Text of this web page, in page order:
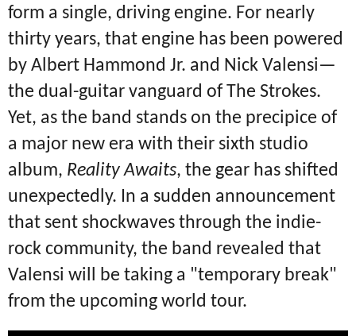
form a single, driving engine. For nearly
thirty years, that engine has been powered
by Albert Hammond Jr. and Nick Valensi—
the dual-guitar vanguard of The Strokes.
Yet, as the band stands on the precipice of
a major new era with their sixth studio
album, Reality Awaits, the gear has shifted
unexpectedly. In a sudden announcement
that sent shockwaves through the indie-
rock community, the band revealed that
Valensi will be taking a "temporary break"
from the upcoming world tour.